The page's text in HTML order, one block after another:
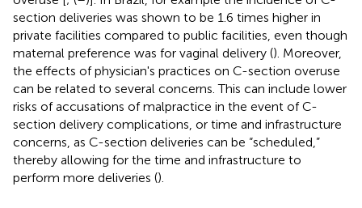
section deliveries was shown to be 1.6 times higher in
private facilities compared to public facilities, even though
maternal preference was for vaginal delivery (). Moreover,
the effects of physician's practices on C-section overuse
can be related to several concerns. This can include lower
risks of accusations of malpractice in the event of C-
section delivery complications, or time and infrastructure
concerns, as C-section deliveries can be “scheduled,”
thereby allowing for the time and infrastructure to
perform more deliveries ().